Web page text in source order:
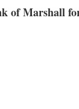
of Marshall